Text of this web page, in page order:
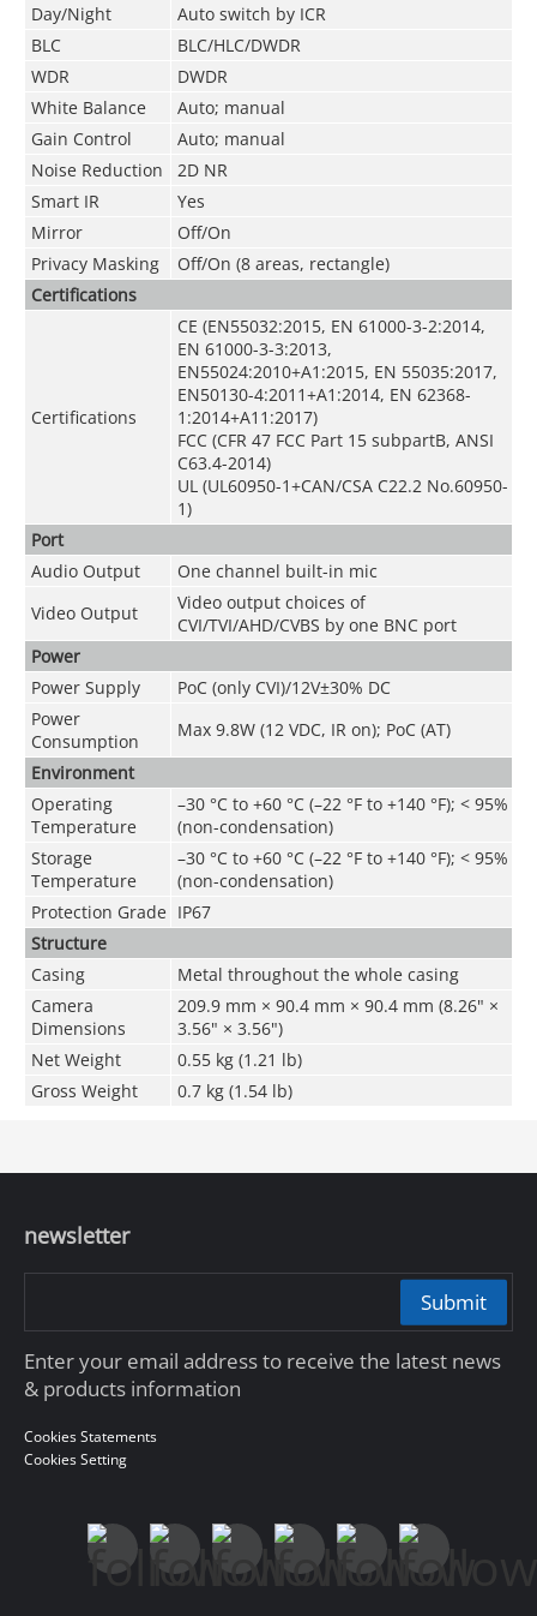
Day/Night
Auto switch by ICR
BLC
BLC/HLC/DWDR
WDR
DWDR
White Balance
Auto; manual
Gain Control
Auto; manual
Noise Reduction
2D NR
Smart IR
Yes
Mirror
Off/On
Privacy Masking
Off/On (8 areas, rectangle)
Certifications
Certifications
CE (EN55032:2015, EN 61000-3-2:2014,
EN 61000-3-3:2013,
EN55024:2010+A1:2015, EN 55035:2017,
EN50130-4:2011+A1:2014, EN 62368-
1:2014+A11:2017)
FCC (CFR 47 FCC Part 15 subpartB, ANSI
C63.4-2014)
UL (UL60950-1+CAN/CSA C22.2 No.60950-
1)
Port
Audio Output
One channel built-in mic
Video Output
Video output choices of
CVI/TVI/AHD/CVBS by one BNC port
Power
Power Supply
PoC (only CVI)/12V±30% DC
Power
Consumption
Max 9.8W (12 VDC, IR on); PoC (AT)
Environment
Operating
Temperature
–30 °C to +60 °C (–22 °F to +140 °F); < 95%
(non-condensation)
Storage
Temperature
–30 °C to +60 °C (–22 °F to +140 °F); < 95%
(non-condensation)
Protection Grade IP67
Structure
Casing
Metal throughout the whole casing
Camera
Dimensions
209.9 mm × 90.4 mm × 90.4 mm (8.26" ×
3.56" × 3.56")
Net Weight
0.55 kg (1.21 lb)
Gross Weight
0.7 kg (1.54 lb)
newsletter
Submit
Enter your email address to receive the latest news
& products information
Cookies Statements
Cookies Setting